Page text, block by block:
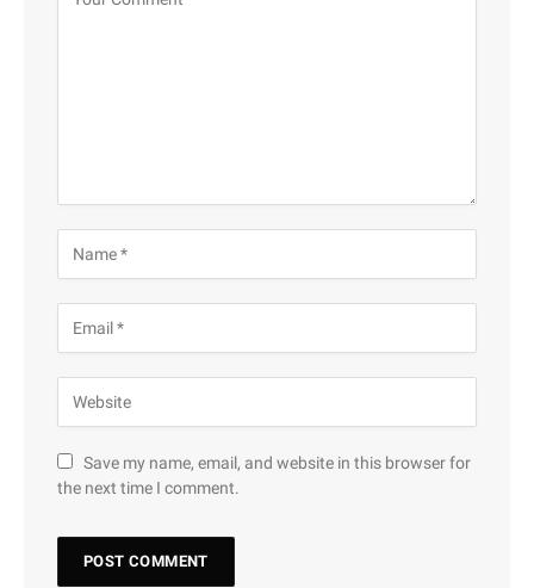
Save my name, email, and website in this browser for
the next time I comment.